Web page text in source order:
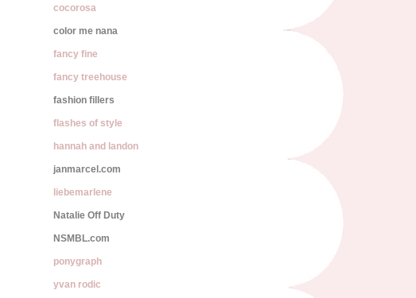
cocorosa
color me nana
fancy fine
fancy treehouse
fashion fillers
flashes of style
hannah and landon
janmarcel.com
liebemarlene
Natalie Off Duty
NSMBL.com
ponygraph
yvan rodic